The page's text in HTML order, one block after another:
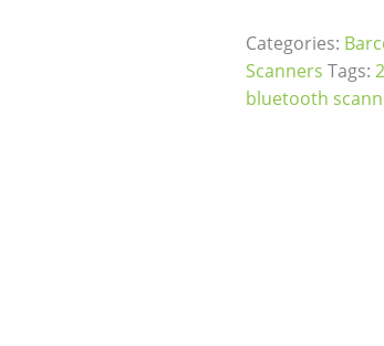
Categories:
Scanners Tags:
bluetooth